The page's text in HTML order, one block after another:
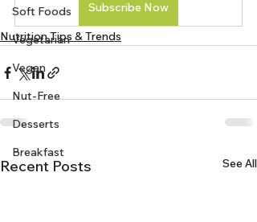
Soft Foods
Vegetarian
Vegan
Nut-Free
Desserts
Breakfast
Subscribe Now
Nutrition Tips & Trends
Recent Posts See All